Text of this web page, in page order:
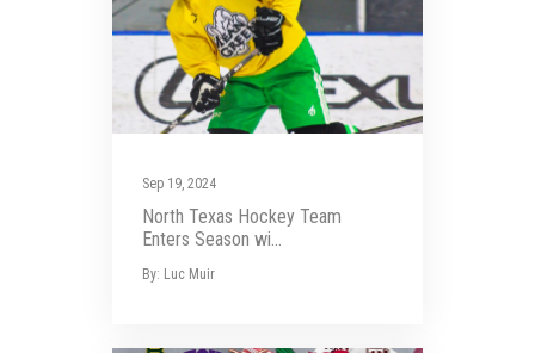
Sep 19, 2024
North Texas Hockey Team
Enters Season wi...
By: Luc Muir